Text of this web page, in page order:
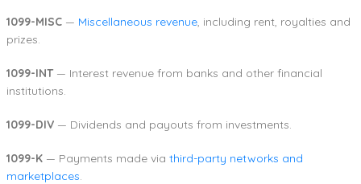
1099-MISC — Miscellaneous revenue, including rent, royalties and
prizes.
1099-INT— Interest revenue from banks and other financial
institutions.
1099-DIV — Dividends and payouts from investments.
1099-K — Payments made via third-party networks and
marketplaces.